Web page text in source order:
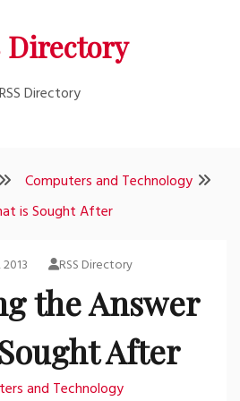
Directory
RSS Directory
Computers and Technology
is Sought After
RSS Directory
the Answer
After
and Technology